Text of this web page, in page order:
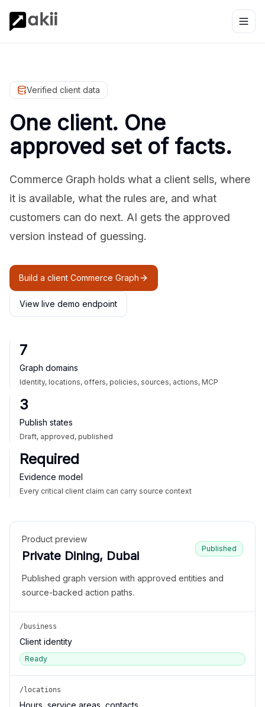
Verified client data
One client. One
approved set of facts.
Commerce Graph holds what a client sells, where
it is available, what the rules are, and what
customers can do next. AI gets the approved
version instead of guessing.
Build a client Commerce Graph
View live demo endpoint
7
Graph domains
Identity, locations, offers, policies, sources, actions, MCP
3
Publish states
Draft, approved, published
Required
Evidence model
Every critical client claim can carry source context
Product preview
Private Dining, Dubai
Published
Published graph version with approved entities and
source-backed action paths.
/business
Client identity
Ready
/locations
Hours, service areas, contacts